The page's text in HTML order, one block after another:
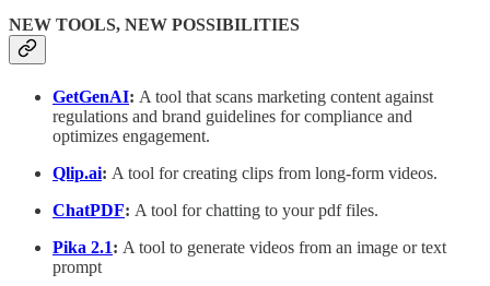
NEW TOOLS, NEW POSSIBILITIES
GetGenAI: A tool that scans marketing content against
regulations and brand guidelines for compliance and
optimizes engagement.
Qlip.ai: A tool for creating clips from long-form videos.
ChatPDF: A tool for chatting to your pdf files.
Pika 2.1: A tool to generate videos from an image or text
prompt